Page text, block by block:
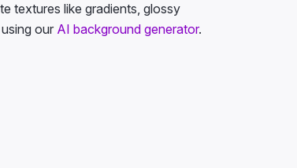
textures like gradients, glossy
our AI background generator.